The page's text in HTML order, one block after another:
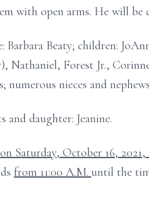
with open arms. He will be
Beaty; children:
Nathaniel, Forest Jr.,
numerous nieces and
and daughter: Jeanine.
on Saturday, October 16, 2021,
from 11:00 A.M. until the